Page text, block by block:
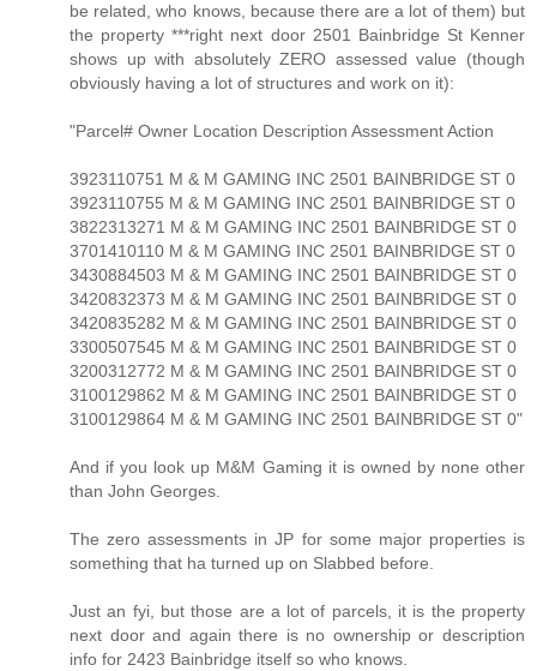
be related, who knows, because there are a lot of them) but
the property ***right next door 2501 Bainbridge St Kenner
shows up with absolutely ZERO assessed value (though
obviously having a lot of structures and work on it):
"Parcel# Owner Location Description Assessment Action
3923110751 M & M GAMING INC 2501 BAINBRIDGE ST 0
3923110755 M & M GAMING INC 2501 BAINBRIDGE ST 0
3822313271 M & M GAMING INC 2501 BAINBRIDGE ST 0
3701410110 M & M GAMING INC 2501 BAINBRIDGE ST 0
3430884503 M & M GAMING INC 2501 BAINBRIDGE ST 0
3420832373 M & M GAMING INC 2501 BAINBRIDGE ST 0
3420835282 M & M GAMING INC 2501 BAINBRIDGE ST 0
3300507545 M & M GAMING INC 2501 BAINBRIDGE ST 0
3200312772 M & M GAMING INC 2501 BAINBRIDGE ST 0
3100129862 M & M GAMING INC 2501 BAINBRIDGE ST 0
3100129864 M & M GAMING INC 2501 BAINBRIDGE ST 0"
And if you look up M&M Gaming it is owned by none other
than John Georges.
The zero assessments in JP for some major properties is
something that ha turned up on Slabbed before.
Just an fyi, but those are a lot of parcels, it is the property
next door and again there is no ownership or description
info for 2423 Bainbridge itself so who knows.